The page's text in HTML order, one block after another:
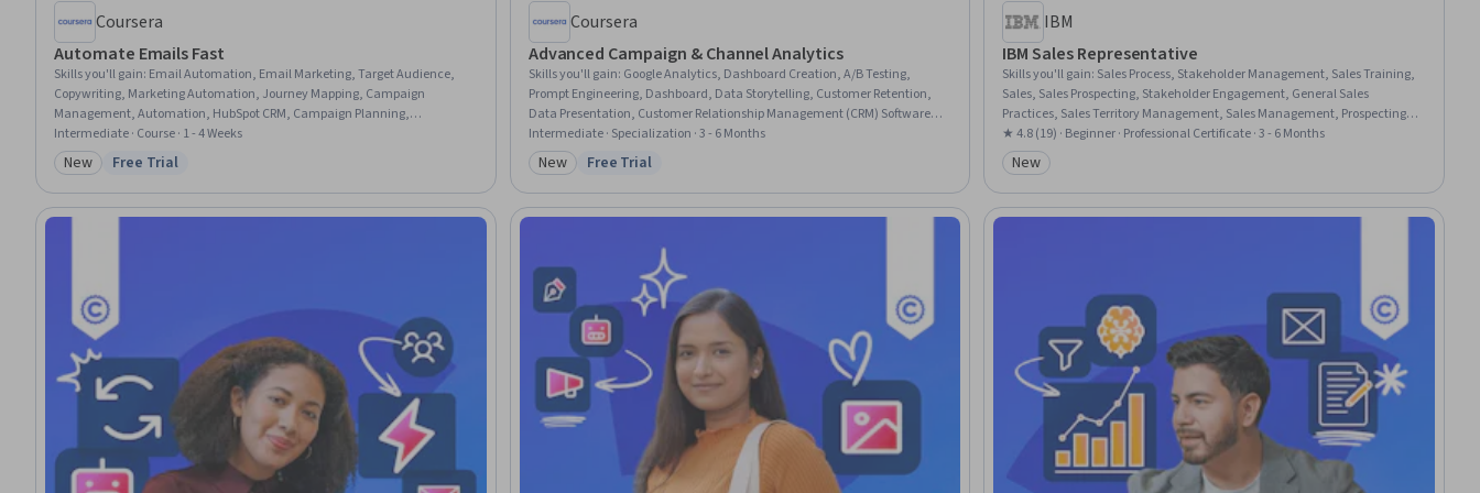
Coursera
Automate Emails Fast
Skills you'll gain: Email Automation, Email Marketing, Target Audience,
Copywriting, Marketing Automation, Journey Mapping, Campaign
Management, Automation, HubSpot CRM, Campaign Planning,
Proofreading, Workflow Management, Marketing Communications,
Content Creation, Writing, Editing, Stakeholder Communications
Intermediate · Course · 1 - 4 Weeks
Category: New
New Status: Free Trial
Free Trial
Coursera
Advanced Campaign & Channel Analytics
Skills you'll gain: Google Analytics, Dashboard Creation, A/B Testing,
Prompt Engineering, Dashboard, Data Storytelling, Customer Retention,
Data Presentation, Customer Relationship Management (CRM) Software,
Performance marketing, Paid media, Email Marketing, Web Analytics,
Data-Driven Marketing, Marketing Budgets, Forecasting, Marketing
Analytics, Generative AI, Marketing Effectiveness, Performance Analysis
Intermediate · Specialization · 3 - 6 Months
Category: New
New Status: Free Trial
Free Trial
IBM
IBM Sales Representative
Skills you'll gain: Sales Process, Stakeholder Management, Sales Training,
Sales, Sales Prospecting, Stakeholder Engagement, General Sales
Practices, Sales Territory Management, Sales Management, Prospecting
and Qualification, Selling Techniques, Cold Calling, Account Strategy,
Stakeholder Analysis, Sales Development, Account Management, Sales
Presentation, Sales Strategy, Sales Enablement, Cross Selling
★ 4.8 (19) · Beginner · Professional Certificate · 3 - 6 Months
Category: New
New